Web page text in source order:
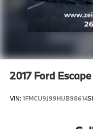
2017 Ford Escape
VIN:1FMCU9J99HUB98614